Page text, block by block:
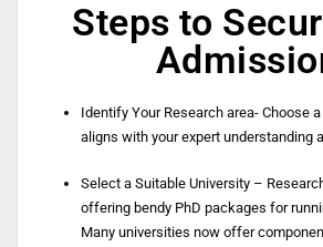
Steps to
Identify Your Research area- Choose
aligns with your expert understanding
Select a Suitable University –
offering bendy PhD packages for
Many universities now offer